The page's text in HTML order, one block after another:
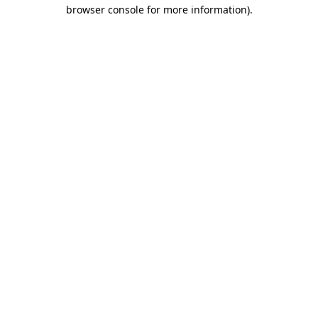
browser console for more information).